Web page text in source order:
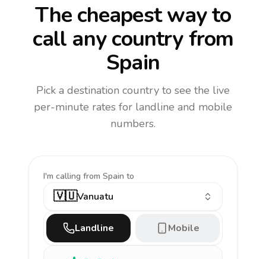
The cheapest way to
call any countryfrom
Spain
Pick a destination country to see the live
per-minute rates for landline and mobile
numbers.
I'm calling from Spain to
🇻🇺Vanuatu
Landline Mobile